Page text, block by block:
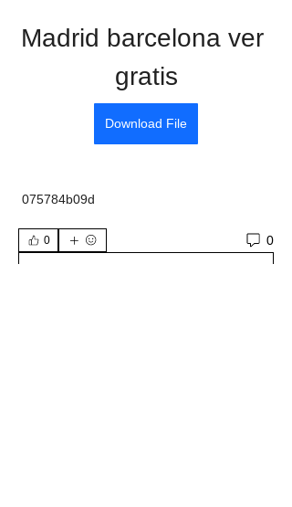
Madrid barcelona ver
gratis
Download File
075784b09d
0 0